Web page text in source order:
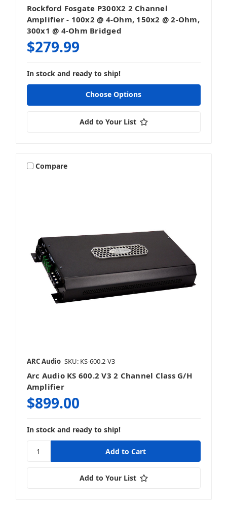
Rockford Fosgate P300X2 2 Channel
Amplifier - 100x2 @ 4-Ohm, 150x2 @ 2-Ohm,
300x1 @ 4-Ohm Bridged
$279.99
In stock and ready to ship!
Choose Options
Add to Your List
Compare
ARC Audio SKU: KS-600.2-V3
Arc Audio KS 600.2 V3 2 Channel Class G/H
Amplifier
$899.00
In stock and ready to ship!
Add to Your List